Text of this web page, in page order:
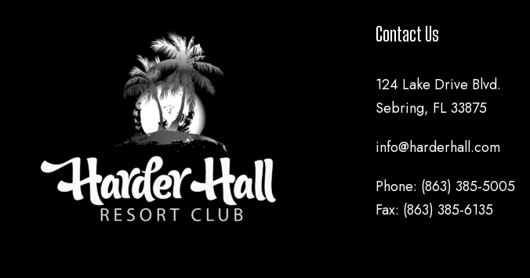
Contact Us
124 Lake Drive Blvd.
Sebring, FL 33875
info@harderhall.com
Phone: (863) 385-5005
Fax: (863) 385-6135